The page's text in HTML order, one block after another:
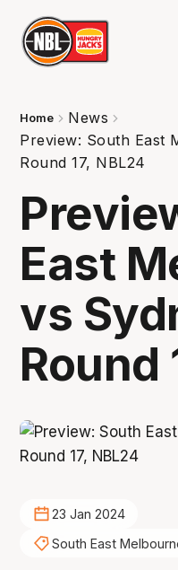
Home
News
Preview: South East
Round 17, NBL24
East
vs
Round
23 Jan 2024
South East